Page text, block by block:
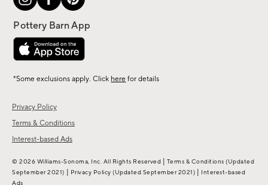
Privacy Policy
Terms & Conditions
Interest-based Ads
*Some exclusions apply. Click here for details
© 2026 Williams-Sonoma, Inc. All Rights Reserved Terms & Conditions (Updated
September 2021)
Privacy Policy (Updated September 2021)
Interest-based
Ads